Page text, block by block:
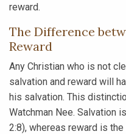
reward.
The Difference
Reward
Any Christian who is not
salvation and reward will
his salvation. This
Watchman Nee. Salvation
2:8), whereas reward is